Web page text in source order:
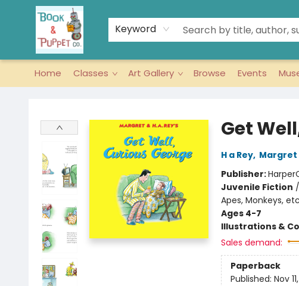
Keyword
Home Classes Art Gallery Browse Events
Get
H a Rey, Margret
Publisher:
Juvenile Fiction /
Apes, Monkeys,
Ages 4-7
Illustrations &
Sales demand:
Paperback
Published: Nov